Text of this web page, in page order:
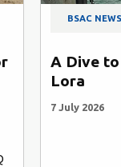
BSAC NEWS
A Dive
Lora
7 July 2026